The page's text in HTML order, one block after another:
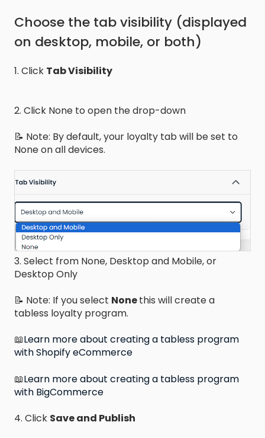
Choose the tab visibility (displayed
on desktop, mobile, or both)
1. Click Tab Visibility
2. Click None to open the drop-down
📝 Note: By default, your loyalty tab will be set to
None on all devices.
3. Select from None, Desktop and Mobile, or
Desktop Only
📝 Note: If you select Nonethis will create a
tabless loyalty program.
📖Learn more about creating a tabless program
with Shopify eCommerce
📖Learn more about creating a tabless program
with BigCommerce
4. Click Save and Publish